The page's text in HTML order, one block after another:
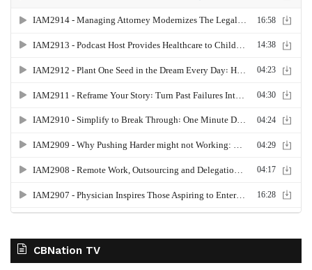
CBNation TV